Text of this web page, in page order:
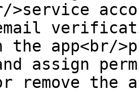
>service
the app<br/
assign
remove the